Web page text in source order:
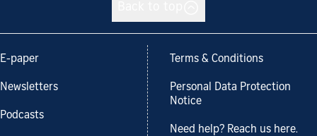
E-paper
Newsletters
Podcasts
Terms & Conditions
Personal Data Protection
Notice
Need help? Reach us here.